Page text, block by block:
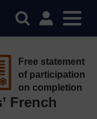
French
Free statement
of participation
on completion